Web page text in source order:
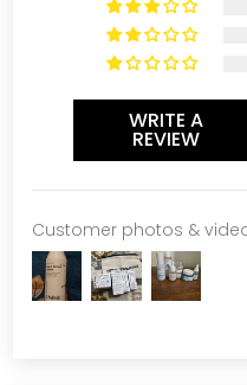
WRITE A
REVIEW
Customer photos &